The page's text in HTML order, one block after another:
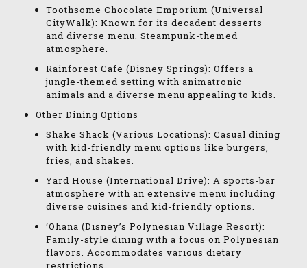
Toothsome Chocolate Emporium (Universal
CityWalk): Known for its decadent desserts
and diverse menu. Steampunk-themed
atmosphere.
Rainforest Cafe (Disney Springs): Offers a
jungle-themed setting with animatronic
animals and a diverse menu appealing to kids.
Other Dining Options
Shake Shack (Various Locations): Casual dining
with kid-friendly menu options like burgers,
fries, and shakes.
Yard House (International Drive): A sports-bar
atmosphere with an extensive menu including
diverse cuisines and kid-friendly options.
‘Ohana (Disney’s Polynesian Village Resort):
Family-style dining with a focus on Polynesian
flavors. Accommodates various dietary
restrictions.